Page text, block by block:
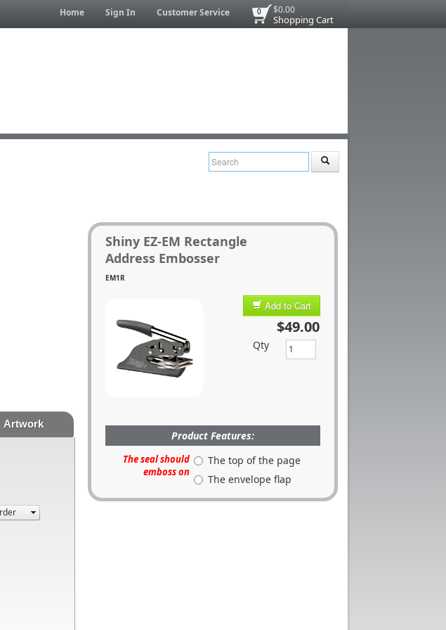
$0.00
Shopping Cart
0
Home Sign In Customer Service
Artwork
Shiny EZ-EM Rectangle
Address Embosser
EM1R
Add to Cart
$49.00
Qty
Product Features:
The seal should
emboss on
The top of the page
The envelope flap